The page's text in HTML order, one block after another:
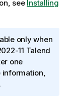
see Installing
only when
11 Talend
one
information,